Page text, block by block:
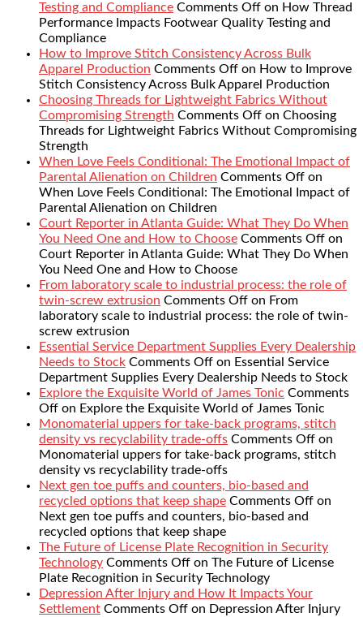
Testing and Compliance Comments Off on How Thread
Performance Impacts Footwear Quality Testing and
Compliance
How to Improve Stitch Consistency Across Bulk
Apparel Production Comments Off on How to Improve
Stitch Consistency Across Bulk Apparel Production
Choosing Threads for Lightweight Fabrics Without
Compromising Strength Comments Off on Choosing
Threads for Lightweight Fabrics Without Compromising
Strength
When Love Feels Conditional: The Emotional Impact of
Parental Alienation on Children Comments Off on
When Love Feels Conditional: The Emotional Impact of
Parental Alienation on Children
Court Reporter in Atlanta Guide: What They Do When
You Need One and How to Choose Comments Off on
Court Reporter in Atlanta Guide: What They Do When
You Need One and How to Choose
From laboratory scale to industrial process: the role of
twin-screw extrusion Comments Off on From
laboratory scale to industrial process: the role of twin-
screw extrusion
Essential Service Department Supplies Every Dealership
Needs to Stock Comments Off on Essential Service
Department Supplies Every Dealership Needs to Stock
Explore the Exquisite World of James Tonic Comments
Off on Explore the Exquisite World of James Tonic
Monomaterial uppers for take-back programs, stitch
density vs recyclability trade-offs Comments Off on
Monomaterial uppers for take-back programs, stitch
density vs recyclability trade-offs
Next gen toe puffs and counters, bio-based and
recycled options that keep shape Comments Off on
Next gen toe puffs and counters, bio-based and
recycled options that keep shape
The Future of License Plate Recognition in Security
Technology Comments Off on The Future of License
Plate Recognition in Security Technology
Depression After Injury and How It Impacts Your
Settlement Comments Off on Depression After Injury